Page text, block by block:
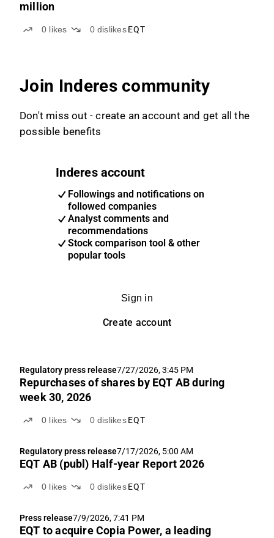
million
0 likes 0 dislikes EQT
Join Inderes community
Don't miss out - create an account and get all the
possible benefits
Inderes account
Followings and notifications on
followed companies
Analyst comments and
recommendations
Stock comparison tool & other
popular tools
Sign in
Create account
Regulatory press release7/27/2026, 3:45 PM
Repurchases of shares by EQT AB during
week 30, 2026
0 likes 0 dislikes EQT
Regulatory press release7/17/2026, 5:00 AM
EQT AB (publ) Half-year Report 2026
0 likes 0 dislikes EQT
Press release7/9/2026, 7:41 PM
EQT to acquire Copia Power, a leading